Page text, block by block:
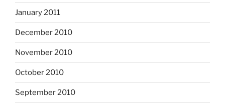
January 2011
December 2010
November 2010
October 2010
September 2010